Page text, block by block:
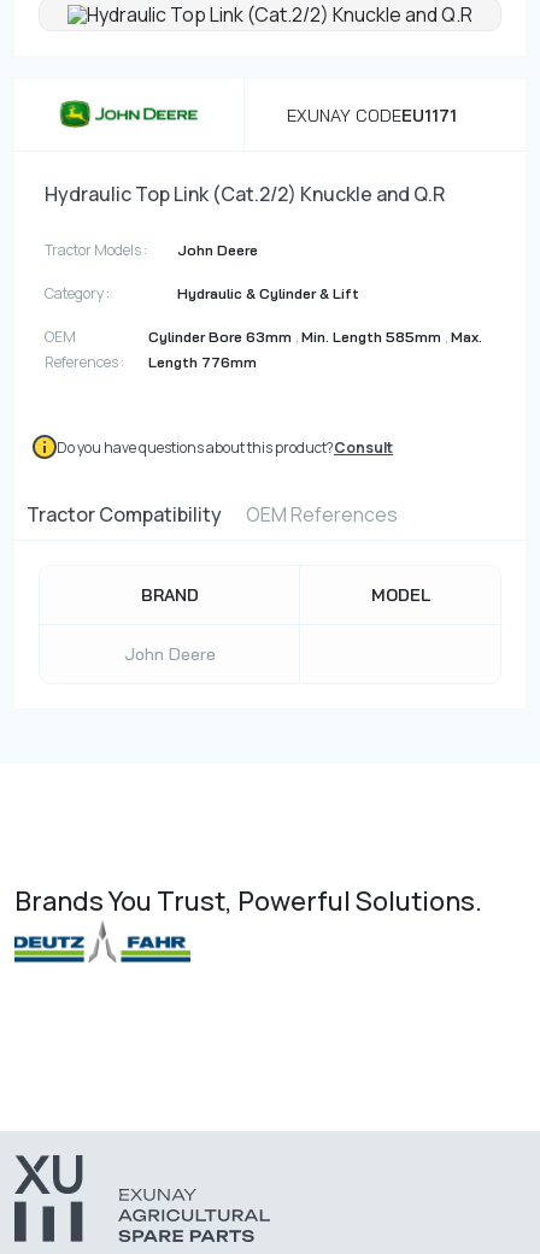
Contact
133/K Karatay/Konya
EXUNAY CODEEU1171
Hydraulic Top Link (Cat.2/2) Knuckle and Q.R
Tractor Models : John Deere
Category : Hydraulic & Cylinder & Lift
OEM
References :
Cylinder Bore 63mm , Min. Length 585mm , Max.
Length 776mm
Do you have questions about this product?Consult
Tractor Compatibility OEM References
BRAND MODEL
John Deere
Brands You Trust, Powerful Solutions.